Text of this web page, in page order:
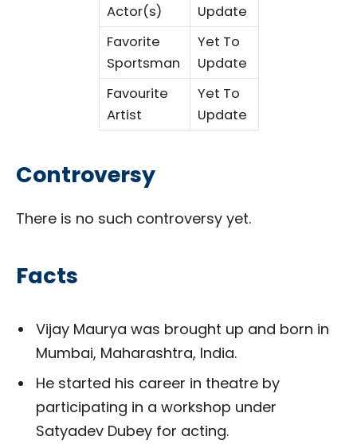
Actor(s)
Update
Favorite
Sportsman
Yet To
Update
Favourite
Artist
Yet To
Update
Controversy
There is no such controversy yet.
Facts
Vijay Maurya was brought up and born in
Mumbai, Maharashtra, India.
He started his career in theatre by
participating in a workshop under
Satyadev Dubey for acting.